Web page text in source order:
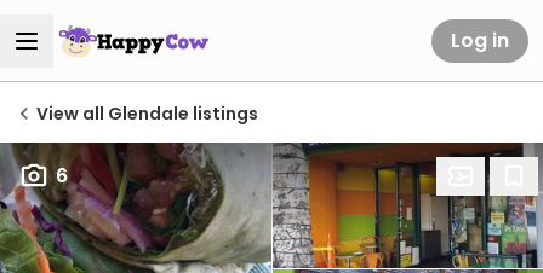
Log in
View all Glendale listings
6